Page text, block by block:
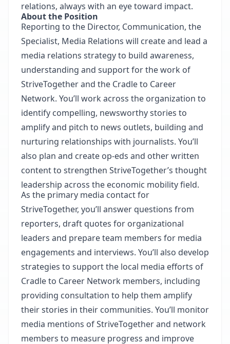
relations, always with an eye toward impact.
About the Position
Reporting to the Director, Communication, the
Specialist, Media Relations will create and lead a
media relations strategy to build awareness,
understanding and support for the work of
StriveTogether and the Cradle to Career
Network. You’ll work across the organization to
identify compelling, newsworthy stories to
amplify and pitch to news outlets, building and
nurturing relationships with journalists. You’ll
also plan and create op-eds and other written
content to strengthen StriveTogether’s thought
leadership across the economic mobility field.
As the primary media contact for
StriveTogether, you’ll answer questions from
reporters, draft quotes for organizational
leaders and prepare team members for media
engagements and interviews. You’ll also develop
strategies to support the local media efforts of
Cradle to Career Network members, including
providing consultation to help them amplify
their stories in their communities. You’ll monitor
media mentions of StriveTogether and network
members to measure progress and improve